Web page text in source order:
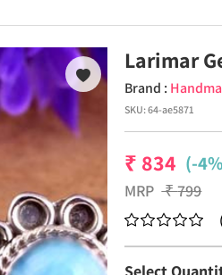
Larimar
Brand :
SKU:64-ae5871
₹ 834 (-
MRP ₹799